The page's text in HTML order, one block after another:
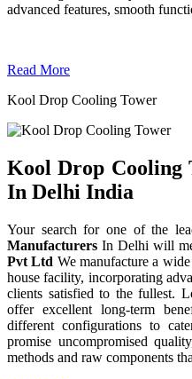
advanced features, smooth
Read More
Kool Drop Cooling Tower
Kool Drop Cooling
In Delhi India
Your search for one of the
Manufacturers In Delhi will
Pvt Ltd We manufacture a
house facility, incorporating
clients satisfied to the fullest.
offer excellent long-term
different configurations to
promise uncompromised
methods and raw components